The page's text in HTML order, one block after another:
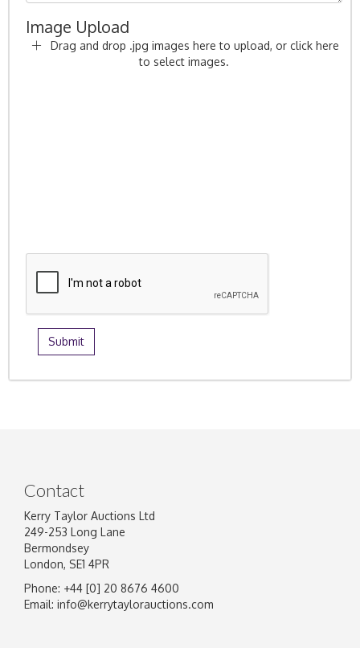
Image Upload
Drag and drop .jpg images here to upload, or click here
to select images.
Contact
Kerry Taylor Auctions Ltd
249-253 Long Lane
Bermondsey
London, SE1 4PR
Phone: +44 [0] 20 8676 4600
Email: info@kerrytaylorauctions.com